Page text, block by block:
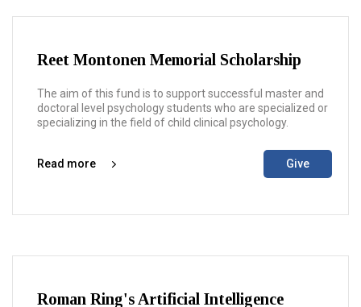
Reet Montonen Memorial Scholarship
The aim of this fund is to support successful master and
doctoral level psychology students who are specialized or
specializing in the field of child clinical psychology.
Read more Give
Roman Ring's Artificial Intelligence